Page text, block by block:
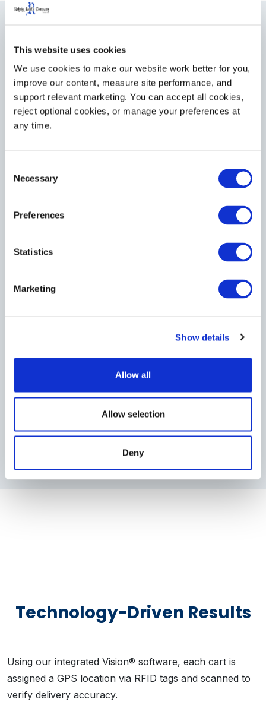
This website uses cookies
We use cookies to make our website work better for you,
improve our content, measure site performance, and
support relevant marketing. You can accept all cookies,
reject optional cookies, or manage your preferences at
any time.
Selection
Necessary
Preferences
Statistics
Marketing
Show details
Allow all
Allow selection
Deny
Control Costs
Because we can manage it all – delivery, pickup, repair,
cleaning, maintenance, and more – we help you save
on equipment and personnel costs.
costs and management time allocation.
Manage budget allocations with a predictable annual
cart maintenance budget.
percentage of asset retrieval from canceled and
delinquent accounts.
Technology-Driven Results
Using our integrated Vision® software, each cart is
assigned a GPS location via RFID tags and scanned to
verify delivery accuracy.